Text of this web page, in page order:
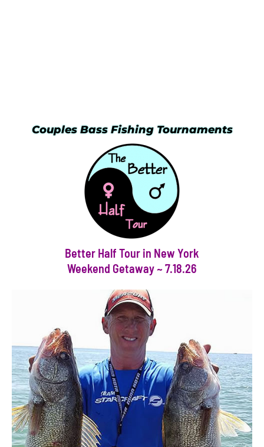
Couples Bass Fishing Tournaments
Better Half Tour in New York
Weekend Getaway ~ 7.18.26